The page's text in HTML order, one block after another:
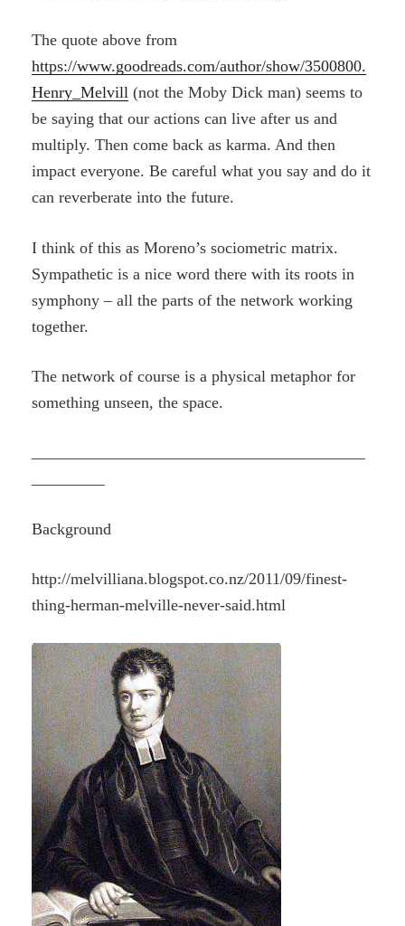
The quote above from
https://www.goodreads.com/author/show/3500800.
Henry_Melvill (not the Moby Dick man) seems to
be saying that our actions can live after us and
multiply. Then come back as karma. And then
impact everyone. Be careful what you say and do it
can reverberate into the future.
I think of this as Moreno’s sociometric matrix.
Sympathetic is a nice word there with its roots in
symphony – all the parts of the network working
together.
The network of course is a physical metaphor for
something unseen, the space.
Background
http://melvilliana.blogspot.co.nz/2011/09/finest-
thing-herman-melville-never-said.html